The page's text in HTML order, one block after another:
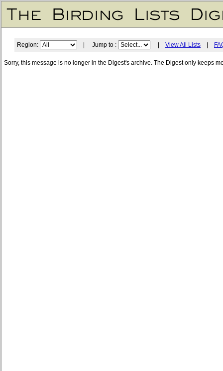
Region: | Jump to : View All Lists
Sorry, this message is no longer in the Digest's archive. The Digest only keeps